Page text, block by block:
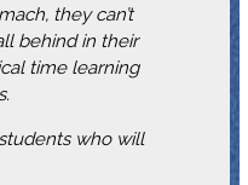
they can’t
behind in their
time learning
who will